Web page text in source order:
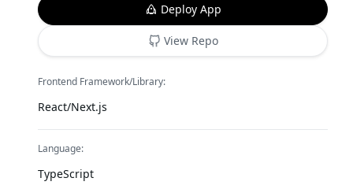
Deploy App
View Repo
Frontend Framework/Library:
React/Next.js
Language:
TypeScript